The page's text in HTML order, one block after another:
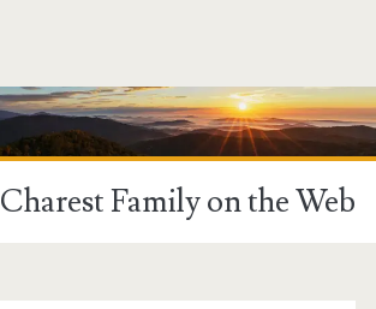
Charest Family on the Web